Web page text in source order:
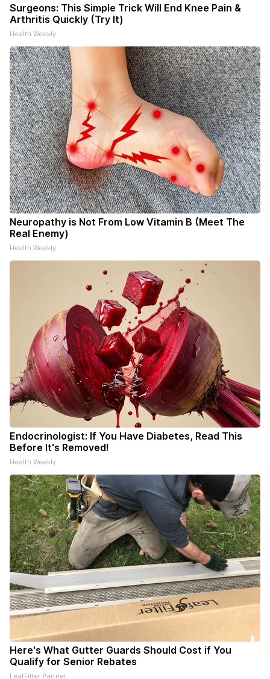
Surgeons: This Simple Trick Will End Knee Pain &
Arthritis Quickly (Try It)
Health Weekly
Neuropathy is Not From Low Vitamin B (Meet The
Real Enemy)
Health Weekly
Endocrinologist: If You Have Diabetes, Read This
Before It's Removed!
Health Weekly
Here's What Gutter Guards Should Cost if You
Qualify for Senior Rebates
LeafFilter Partner